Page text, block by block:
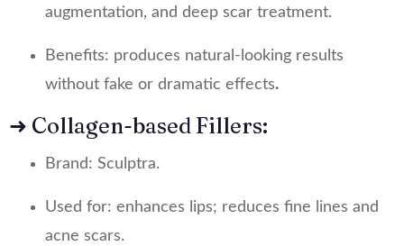
augmentation, and deep scar treatment.
Benefits: produces natural-looking results
without fake or dramatic effects.
➜ Collagen-based Fillers:
Brand: Sculptra.
Used for: enhances lips; reduces fine lines and
acne scars.